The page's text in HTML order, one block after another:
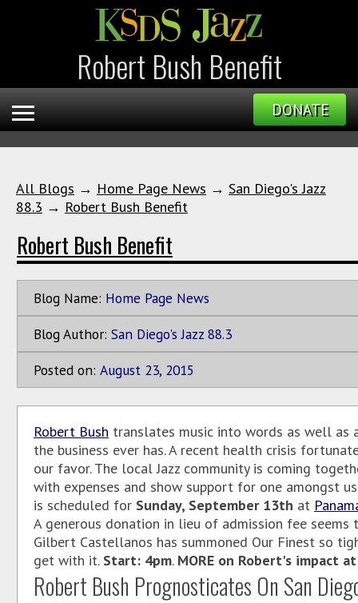
Robert Bush Benefit
DONATE
All Blogs → Home Page News → San Diego's Jazz
88.3 → Robert Bush Benefit
Robert Bush Benefit
Blog Name: Home Page News
Blog Author: San Diego's Jazz 88.3
Posted on: August 23, 2015
Robert Bush translates music into words as well as
the business ever has. A recent health crisis
our favor. The local Jazz community is coming
with expenses and show support for one amongst
is scheduled for Sunday, September 13th at
A generous donation in lieu of admission fee seems
Gilbert Castellanos has summoned Our Finest so
get with it. Start: 4pm. MORE on Robert's impact at
Robert Bush Prognosticates On San